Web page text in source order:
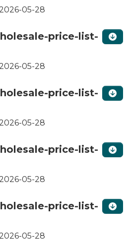
05-28
price-list-
05-28
price-list-
05-28
price-list-
05-28
price-list-
05-28